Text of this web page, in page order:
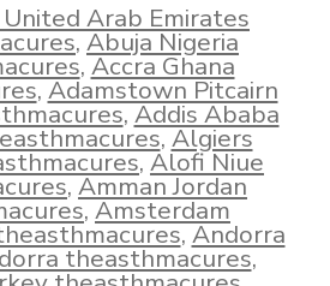
Arab Emirates
,Abuja Nigeria
,Accra Ghana
,Adamstown Pitcairn
,Addis Ababa
,Algiers
,Alofi Niue
,Amman Jordan
,Amsterdam
,Andorra
theasthmacures,